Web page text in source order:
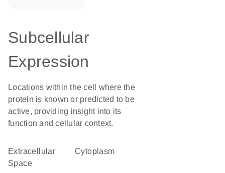
Subcellular
Expression
Locations within the cell where the
protein is known or predicted to be
active, providing insight into its
function and cellular context.
Extracellular
Space
Cytoplasm